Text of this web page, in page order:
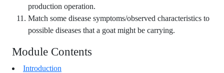
production operation.
Match some disease symptoms/observed characteristics to
possible diseases that a goat might be carrying.
Module Contents
Introduction